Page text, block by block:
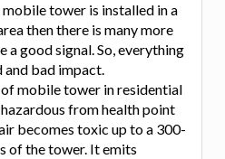
tower is installed in a
then there is many more
a good signal. So, everything
and bad impact.
mobile tower in residential
from health point
becomes toxic up to a 300-
of the tower. It emits